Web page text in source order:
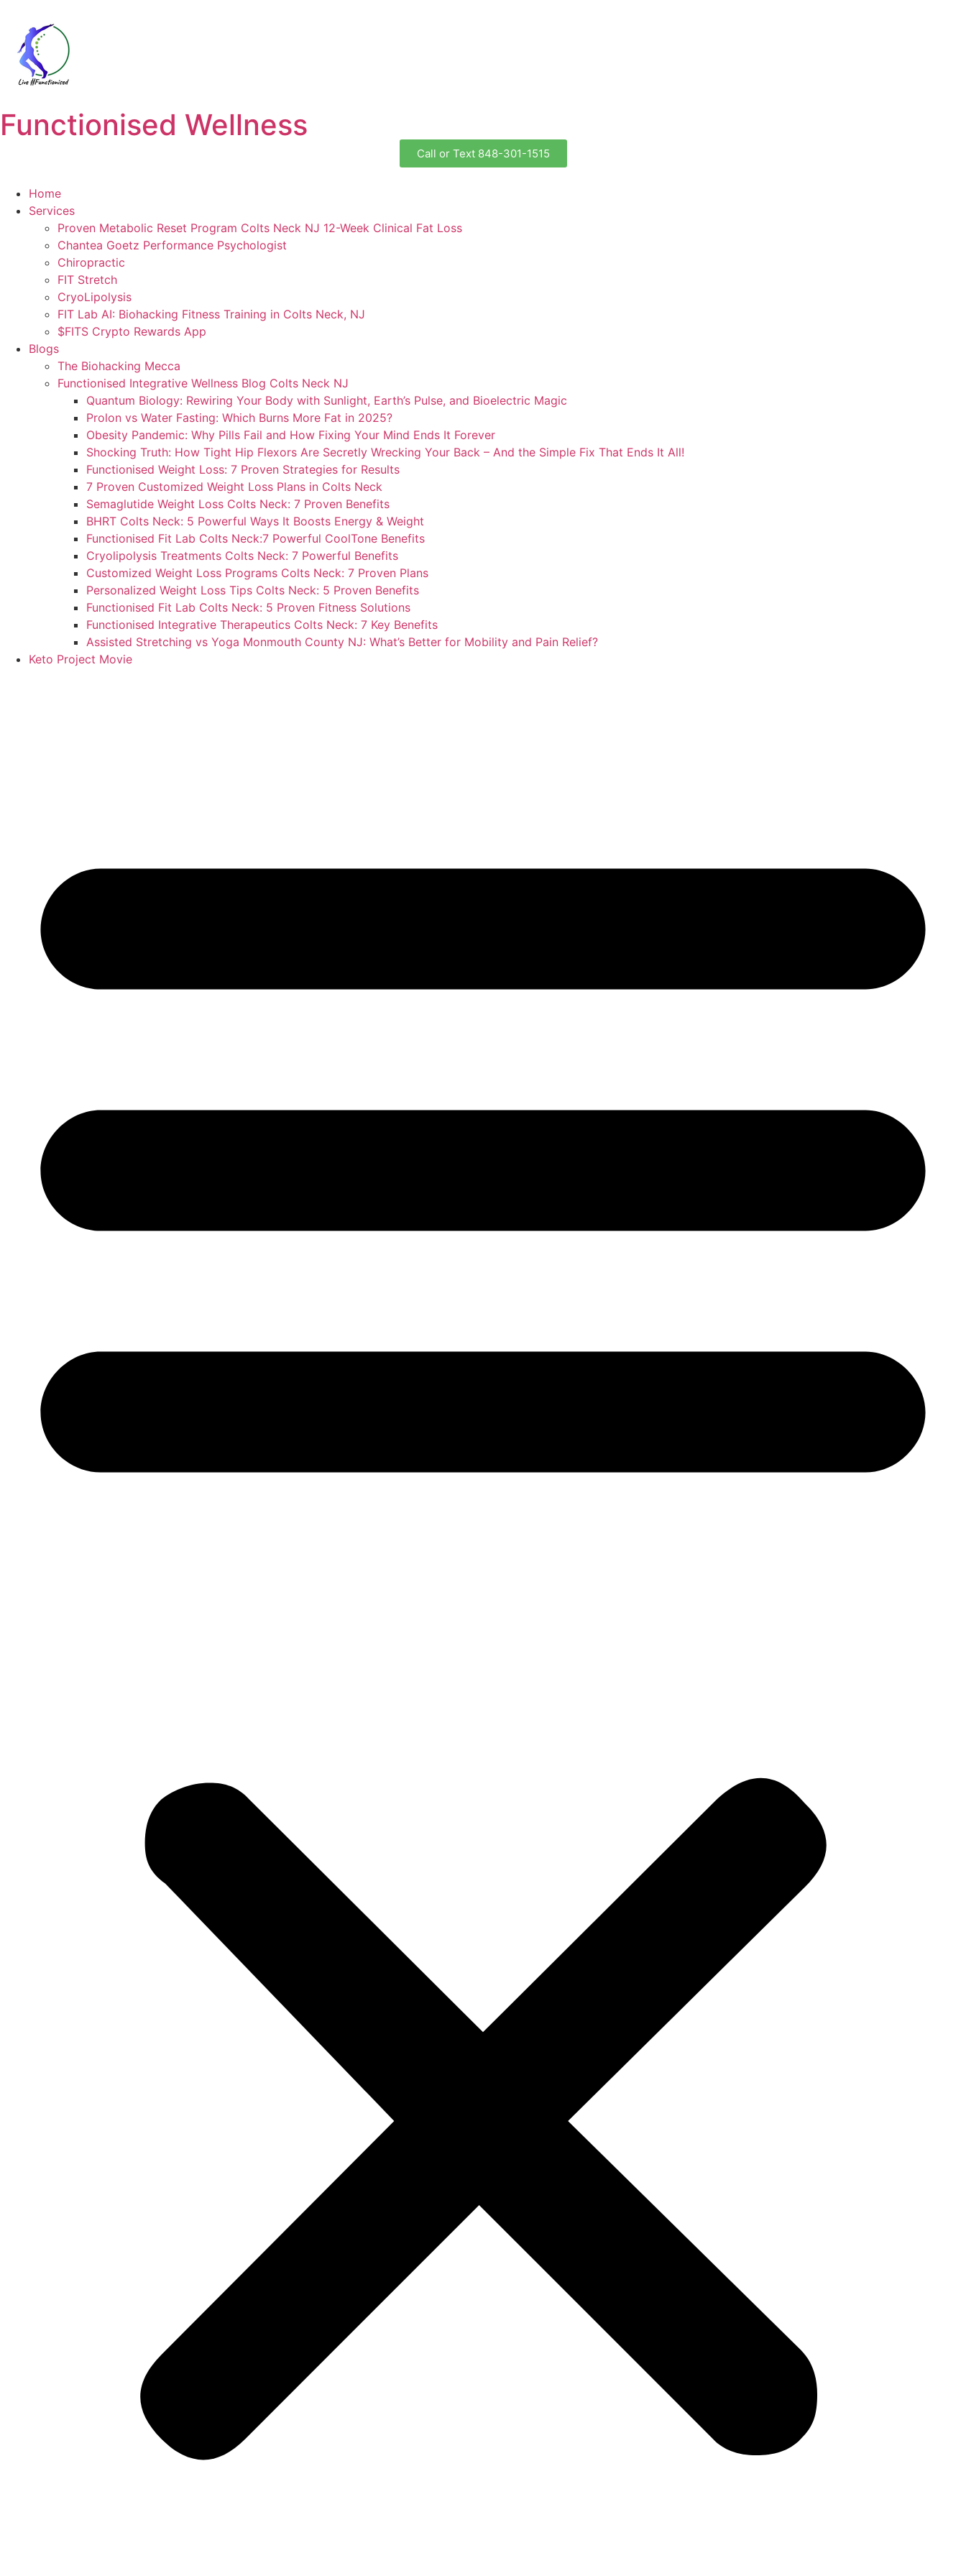
Functionised Wellness
Call or Text 848-301-1515
Home
Services
Proven Metabolic Reset Program Colts Neck NJ 12-Week Clinical Fat Loss
Chantea Goetz Performance Psychologist
Chiropractic
FIT Stretch
CryoLipolysis
FIT Lab AI: Biohacking Fitness Training in Colts Neck, NJ
$FITS Crypto Rewards App
Blogs
The Biohacking Mecca
Functionised Integrative Wellness Blog Colts Neck NJ
Quantum Biology: Rewiring Your Body with Sunlight, Earth’s Pulse, and Bioelectric Magic
Prolon vs Water Fasting: Which Burns More Fat in 2025?
Obesity Pandemic: Why Pills Fail and How Fixing Your Mind Ends It Forever
Shocking Truth: How Tight Hip Flexors Are Secretly Wrecking Your Back – And the Simple Fix That Ends It All!
Functionised Weight Loss: 7 Proven Strategies for Results
7 Proven Customized Weight Loss Plans in Colts Neck
Semaglutide Weight Loss Colts Neck: 7 Proven Benefits
BHRT Colts Neck: 5 Powerful Ways It Boosts Energy & Weight
Functionised Fit Lab Colts Neck:7 Powerful CoolTone Benefits
Cryolipolysis Treatments Colts Neck: 7 Powerful Benefits
Customized Weight Loss Programs Colts Neck: 7 Proven Plans
Personalized Weight Loss Tips Colts Neck: 5 Proven Benefits
Functionised Fit Lab Colts Neck: 5 Proven Fitness Solutions
Functionised Integrative Therapeutics Colts Neck: 7 Key Benefits
Assisted Stretching vs Yoga Monmouth County NJ: What’s Better for Mobility and Pain Relief?
Keto Project Movie